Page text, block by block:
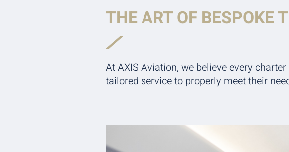
THE ART OF BESPOKE
At AXIS Aviation, we believe every
tailored service to properly meet their